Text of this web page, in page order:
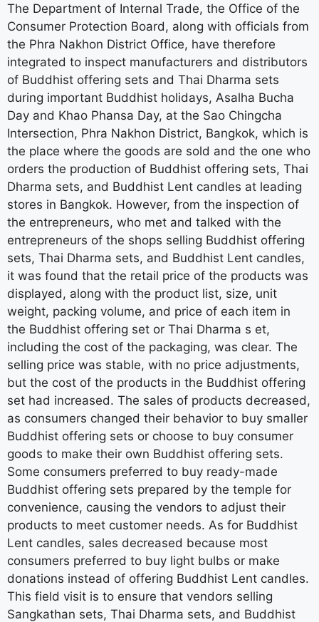
The Department of Internal Trade, the Office of the
Consumer Protection Board, along with officials from
the Phra Nakhon District Office, have therefore
integrated to inspect manufacturers and distributors
of Buddhist offering sets and Thai Dharma sets
during important Buddhist holidays, Asalha Bucha
Day and Khao Phansa Day, at the Sao Chingcha
Intersection, Phra Nakhon District, Bangkok, which is
the place where the goods are sold and the one who
orders the production of Buddhist offering sets, Thai
Dharma sets, and Buddhist Lent candles at leading
stores in Bangkok. However, from the inspection of
the entrepreneurs, who met and talked with the
entrepreneurs of the shops selling Buddhist offering
sets, Thai Dharma sets, and Buddhist Lent candles,
it was found that the retail price of the products was
displayed, along with the product list, size, unit
weight, packing volume, and price of each item in
the Buddhist offering set or Thai Dharma s et,
including the cost of the packaging, was clear. The
selling price was stable, with no price adjustments,
but the cost of the products in the Buddhist offering
set had increased. The sales of products decreased,
as consumers changed their behavior to buy smaller
Buddhist offering sets or choose to buy consumer
goods to make their own Buddhist offering sets.
Some consumers preferred to buy ready-made
Buddhist offering sets prepared by the temple for
convenience, causing the vendors to adjust their
products to meet customer needs. As for Buddhist
Lent candles, sales decreased because most
consumers preferred to buy light bulbs or make
donations instead of offering Buddhist Lent candles.
This field visit is to ensure that vendors selling
Sangkathan sets, Thai Dharma sets, and Buddhist